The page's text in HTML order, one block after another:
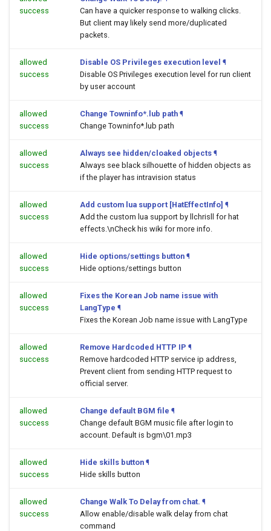
success
Can have a quicker response to walking clicks.
But client may likely send more/duplicated
packets.
allowed
success
Disable OS Privileges execution level ¶
Disable OS Privileges execution level for run client
by user account
allowed
success
Change Towninfo*.lub path ¶
Change Towninfo*.lub path
allowed
success
Always see hidden/cloaked objects ¶
Always see black silhouette of hidden objects as
if the player has intravision status
allowed
success
Add custom lua support [HatEffectInfo] ¶
Add the custom lua support by llchrisll for hat
effects.\nCheck his wiki for more info.
allowed
success
Hide options/settings button ¶
Hide options/settings button
allowed
success
Fixes the Korean Job name issue with
LangType ¶
Fixes the Korean Job name issue with LangType
allowed
success
Remove Hardcoded HTTP IP ¶
Remove hardcoded HTTP service ip address,
Prevent client from sending HTTP request to
official server.
allowed
success
Change default BGM file ¶
Change default BGM music file after login to
account. Default is bgm\01.mp3
allowed
success
Hide skills button ¶
Hide skills button
allowed
success
Change Walk To Delay from chat. ¶
Allow enable/disable walk delay from chat
command